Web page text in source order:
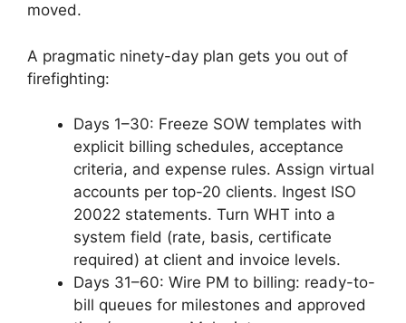
moved.
A pragmatic ninety-day plan gets you out of
firefighting:
Days 1–30: Freeze SOW templates with
explicit billing schedules, acceptance
criteria, and expense rules. Assign virtual
accounts per top-20 clients. Ingest ISO
20022 statements. Turn WHT into a
system field (rate, basis, certificate
required) at client and invoice levels.
Days 31–60: Wire PM to billing: ready-to-
bill queues for milestones and approved